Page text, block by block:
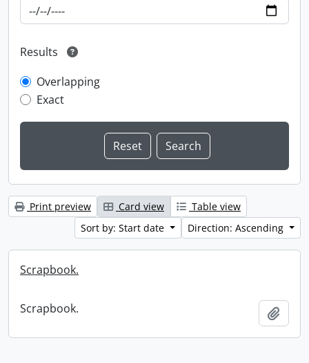
Results
Overlapping
Exact
Print preview Card view
Table view
Sort by: Start date
Direction: Ascending
Scrapbook.
Scrapbook.